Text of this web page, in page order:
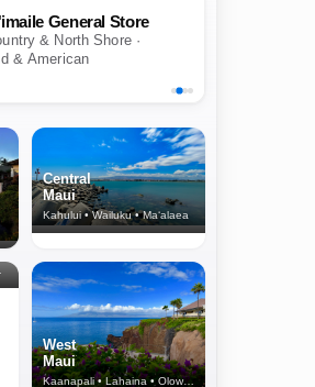
General Store
& North Shore ·
& American
Central
Maui
Kahului • Wailuku • Ma‘alaea
West
Maui
Kaanapali • Lahaina • Olowalu